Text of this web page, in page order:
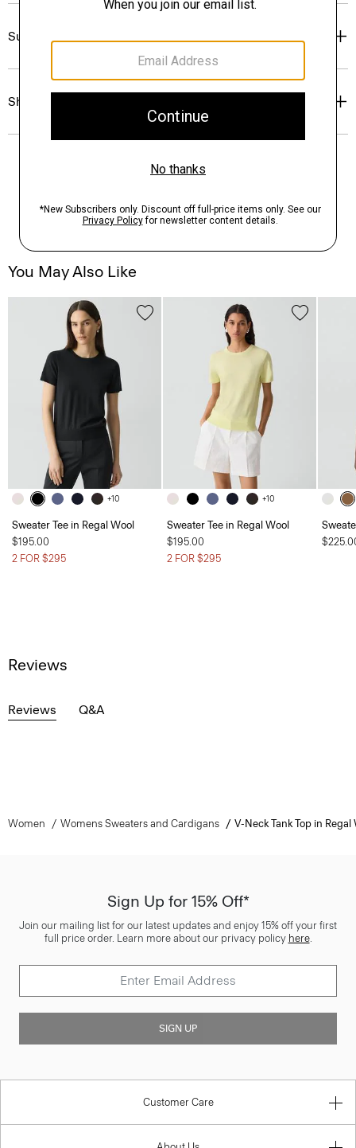
Sustainability & Traceability
Shipping, Returns & Exchanges
You May Also Like
+10
Sweater Tee in Regal Wool
$195.00
2 FOR $295
+10
Sweater Tee in Regal Wool
$195.00
2 FOR $295
Reviews
Reviews Q&A
Women Womens Sweaters and Cardigans V-Neck Tank Top in Regal
Sign Up for 15% Off*
Join our mailing list for our latest updates and enjoy 15% off your first
full price order. Learn more about our privacy policy here.
SIGN UP
Customer Care